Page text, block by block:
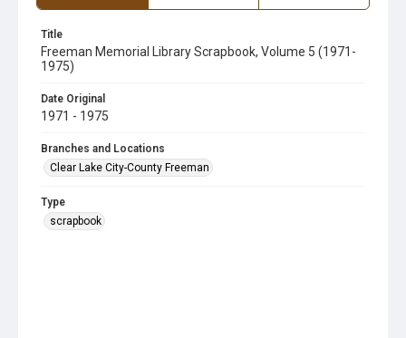
Title
Freeman Memorial Library Scrapbook, Volume 5 (1971-
1975)
Date Original
1971 - 1975
Branches and Locations
Clear Lake City-County Freeman
Type
scrapbook